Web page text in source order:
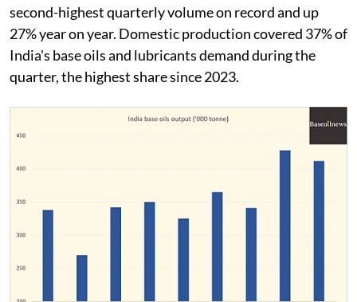
second-highest quarterly volume on record and up
27% year on year. Domestic production covered 37% of
India's base oils and lubricants demand during the
quarter, the highest share since 2023.